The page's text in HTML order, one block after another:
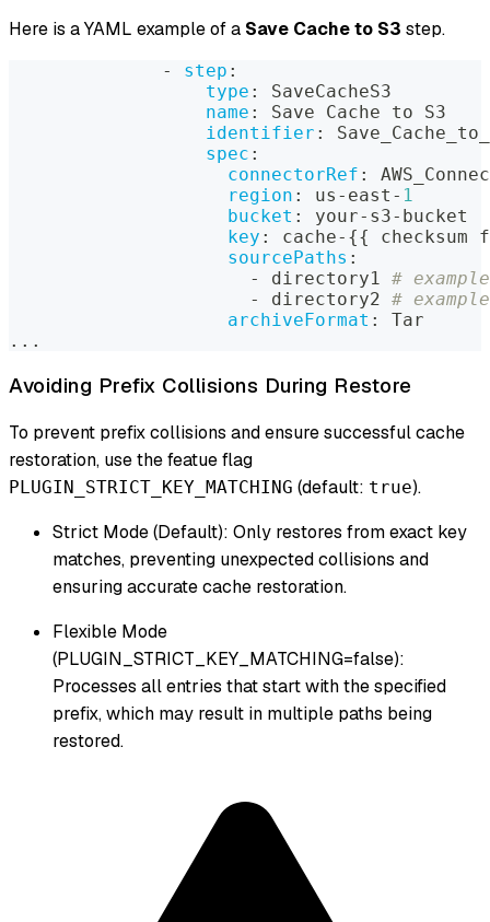
Here is a YAML example of a Save Cache to S3 step.
- step :
type :
SaveCacheS3
name :
Save Cache to S3
identifier :
spec :
connectorRef :
region : us - east - 1
bucket : your- s3- bucket
key : cache- {{
sourcePaths :
-
directory1 #
-
directory2 #
archiveFormat :
Tar
...
Avoiding Prefix Collisions During Restore
To prevent prefix collisions and ensure successful cache
restoration, use the featue flag
PLUGIN_STRICT_KEY_MATCHING (default: true).
Strict Mode (Default): Only restores from exact key
matches, preventing unexpected collisions and
ensuring accurate cache restoration.
Flexible Mode
(PLUGIN_STRICT_KEY_MATCHING=false):
Processes all entries that start with the specified
prefix, which may result in multiple paths being
restored.